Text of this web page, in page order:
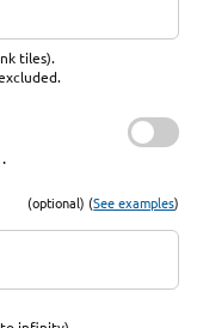
tiles).
(optional) (See examples)